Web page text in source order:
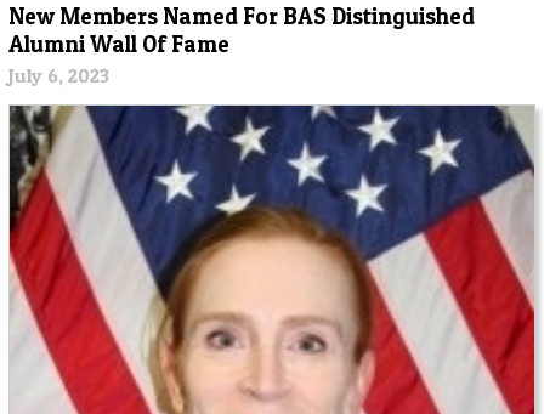
New Members Named For BAS Distinguished
Alumni Wall Of Fame
July 6, 2023